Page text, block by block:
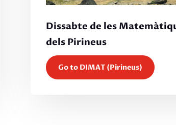
Dissabte de les
dels Pirineus
Go to DIMAT (Pirineus)